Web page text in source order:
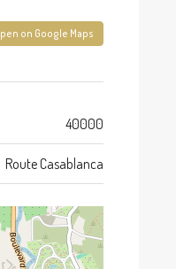
on Google Maps
40000
Route Casablanca